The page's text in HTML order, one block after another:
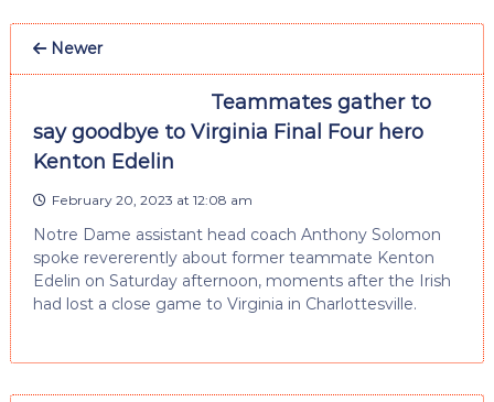
Newer
Teammates gather to
say goodbye to Virginia Final Four hero
Kenton Edelin
February 20, 2023 at 12:08 am
Notre Dame assistant head coach Anthony Solomon
spoke revererently about former teammate Kenton
Edelin on Saturday afternoon, moments after the Irish
had lost a close game to Virginia in Charlottesville.